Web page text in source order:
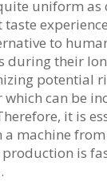
uniform as
to
during their
potential
can be
it is
a machine
is